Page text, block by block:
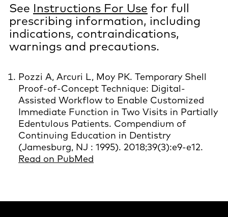
See Instructions For Use for full
prescribing information, including
indications, contraindications,
warnings and precautions.
Pozzi A, Arcuri L, Moy PK. Temporary Shell
Proof-of-Concept Technique: Digital-
Assisted Workflow to Enable Customized
Immediate Function in Two Visits in Partially
Edentulous Patients. Compendium of
Continuing Education in Dentistry
(Jamesburg, NJ : 1995). 2018;39(3):e9-e12.
Read on PubMed